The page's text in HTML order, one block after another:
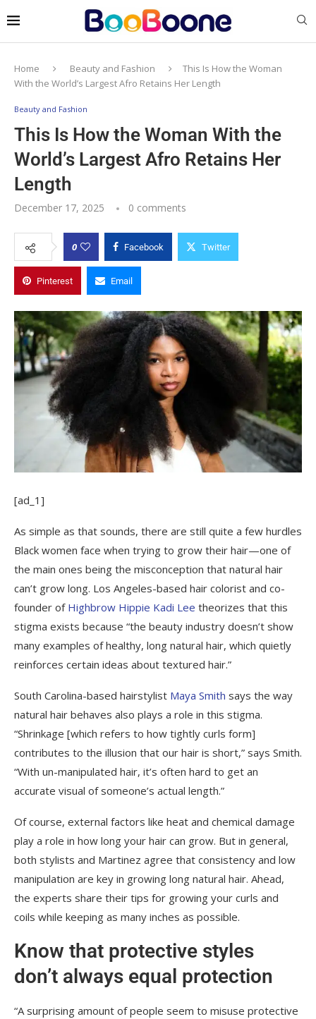
Home Beauty and Fashion
This Is How the Woman
With the World’s Largest Afro Retains Her Length
Beauty and Fashion
This Is How the Woman With the
World’s Largest Afro Retains Her
Length
December 17, 2025 0 comments
0 Facebook Twitter
Pinterest Email
[ad_1]
As simple as that sounds, there are still quite a few hurdles
Black women face when trying to grow their hair—one of
the main ones being the misconception that natural hair
can’t grow long. Los Angeles-based hair colorist and co-
founder of Highbrow Hippie Kadi Lee theorizes that this
stigma exists because “the beauty industry doesn’t show
many examples of healthy, long natural hair, which quietly
reinforces certain ideas about textured hair.”
South Carolina-based hairstylist Maya Smith says the way
natural hair behaves also plays a role in this stigma.
“Shrinkage [which refers to how tightly curls form]
contributes to the illusion that our hair is short,” says Smith.
“With un-manipulated hair, it’s often hard to get an
accurate visual of someone’s actual length.”
Of course, external factors like heat and chemical damage
play a role in how long your hair can grow. But in general,
both stylists and Martinez agree that consistency and low
manipulation are key in growing long natural hair. Ahead,
the experts share their tips for growing your curls and
coils while keeping as many inches as possible.
Know that protective styles
don’t always equal protection
“A surprising amount of people seem to misuse protective